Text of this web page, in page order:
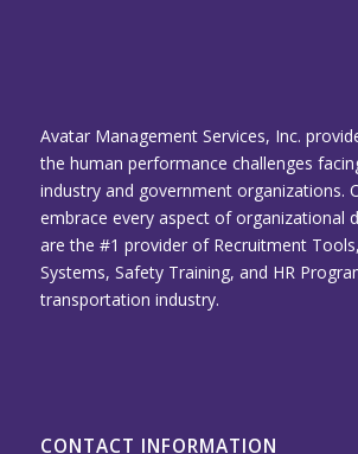
Avatar Management Services, Inc.
the human performance challenges
industry and government organizations.
embrace every aspect of organizational
are the #1 provider of Recruitment
Systems, Safety Training, and HR
transportation industry.
CONTACT INFORMATION